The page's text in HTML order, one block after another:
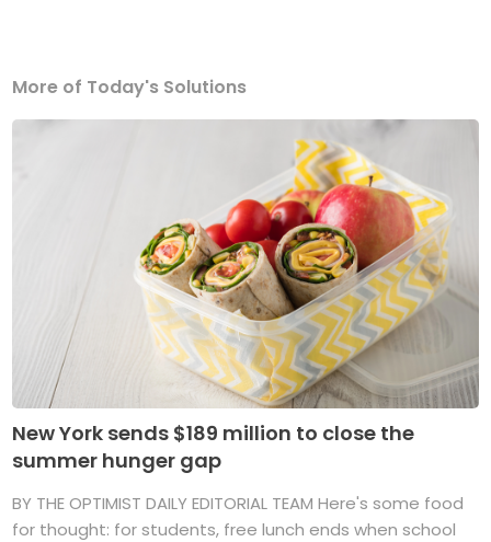
More of Today's Solutions
New York sends $189 million to close the
summer hunger gap
BY THE OPTIMIST DAILY EDITORIAL TEAM Here's some food
for thought: for students, free lunch ends when school